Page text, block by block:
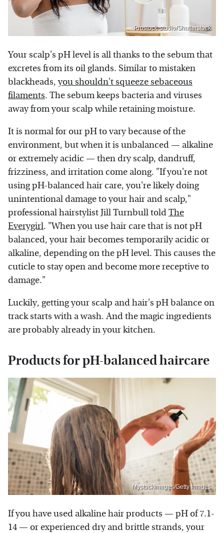
Prostock-studio/Shutterstock
Your scalp's pH level is all thanks to the sebum that
excretes from its oil glands. Similar to mistaken
blackheads,you shouldn't squeeze sebaceous
filaments. The sebum keeps bacteria and viruses
away from your scalp while retaining moisture.
It is normal for our pH to vary because of the
environment, but when it is unbalanced — alkaline
or extremely acidic — then dry scalp, dandruff,
frizziness, and irritation come along. "If you're not
using pH-balanced hair care, you're likely doing
unintentional damage to your hair and scalp,"
professional hairstylist Jill Turnbull toldThe
Everygirl. "When you use hair care that is not pH
balanced, your hair becomes temporarily acidic or
alkaline, depending on the pH level. This causes the
cuticle to stay open and become more receptive to
damage."
Luckily, getting your scalp and hair's pH balance on
track starts with a wash. And the magic ingredients
are probably already in your kitchen.
Products for pH-balanced haircare
Mystockimages/Getty Images
If you have used alkaline hair products — pH of 7.1-
14 — or experienced dry and brittle strands, your